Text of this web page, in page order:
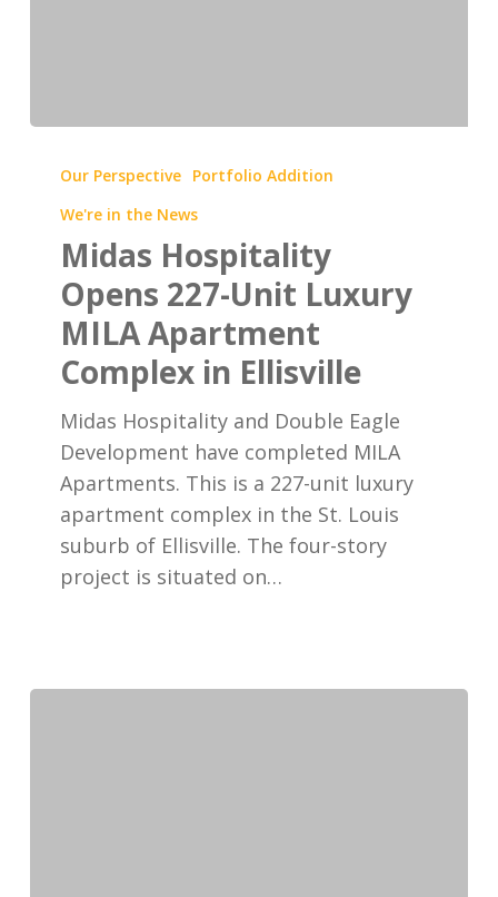
Hospitality
Opens
Unit
Luxury
MILA
Apartment
Complex
Ellisville
Our Perspective Portfolio Addition
We're in the News
Midas Hospitality
Opens 227-Unit Luxury
MILA Apartment
Complex in Ellisville
Midas Hospitality and Double Eagle
Development have completed MILA
Apartments. This is a 227-unit luxury
apartment complex in the St. Louis
suburb of Ellisville. The four-story
project is situated on…